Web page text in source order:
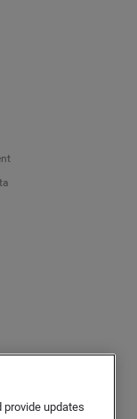
provide updates